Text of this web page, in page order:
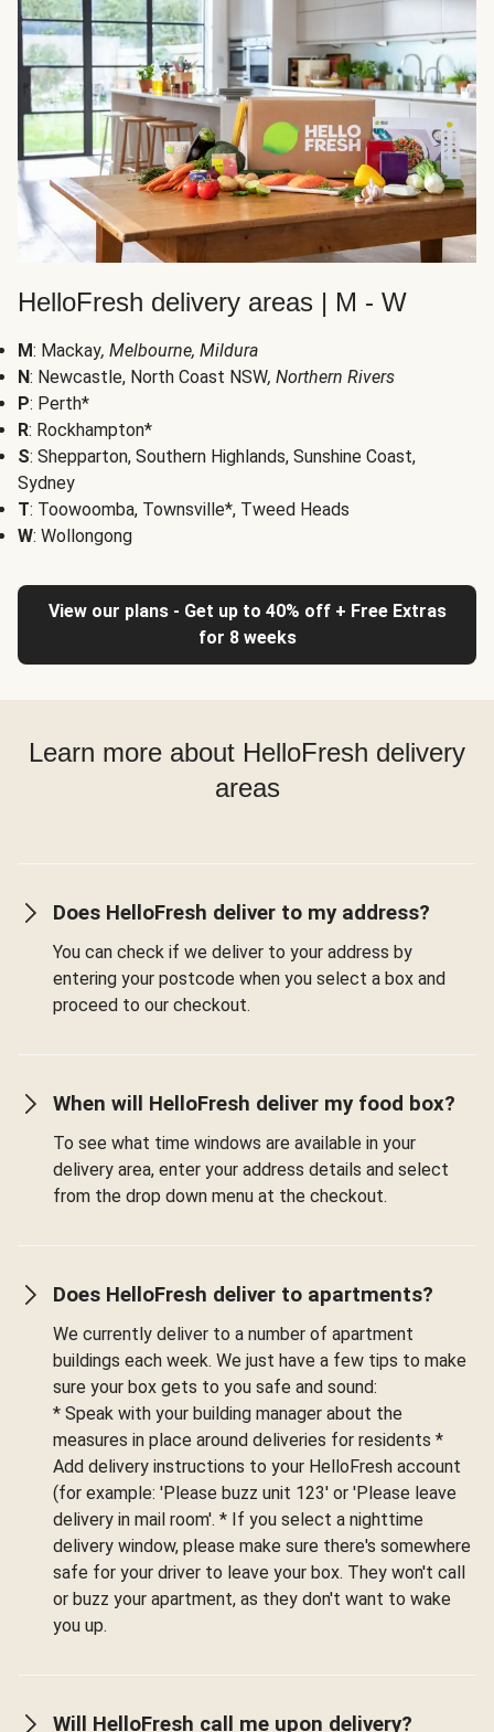
HelloFresh delivery areas | M - W
M: Mackay, Melbourne, Mildura
N: Newcastle, North Coast NSW, Northern Rivers
P: Perth*
R: Rockhampton*
S: Shepparton, Southern Highlands, Sunshine Coast,
Sydney
T: Toowoomba, Townsville*, Tweed Heads
W: Wollongong
View our plans - Get up to 40% off + Free Extras
for 8 weeks
Learn more about HelloFresh delivery
areas
Does HelloFresh deliver to my address?
You can check if we deliver to your address by
entering your postcode when you select a box and
proceed to our checkout.
When will HelloFresh deliver my food box?
To see what time windows are available in your
delivery area, enter your address details and select
from the drop down menu at the checkout.
Does HelloFresh deliver to apartments?
We currently deliver to a number of apartment
buildings each week. We just have a few tips to make
sure your box gets to you safe and sound:
* Speak with your building manager about the
measures in place around deliveries for residents *
Add delivery instructions to your HelloFresh account
(for example: 'Please buzz unit 123' or 'Please leave
delivery in mail room'. * If you select a nighttime
delivery window, please make sure there's somewhere
safe for your driver to leave your box. They won't call
or buzz your apartment, as they don't want to wake
you up.
Will HelloFresh call me upon delivery?